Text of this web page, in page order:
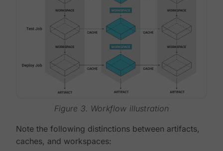
Figure 3. Workflow illustration
Note the following distinctions between artifacts,
caches, and workspaces: